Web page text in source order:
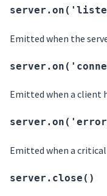
Emitted when the
Emitted when a client
Emitted when a
server.close()